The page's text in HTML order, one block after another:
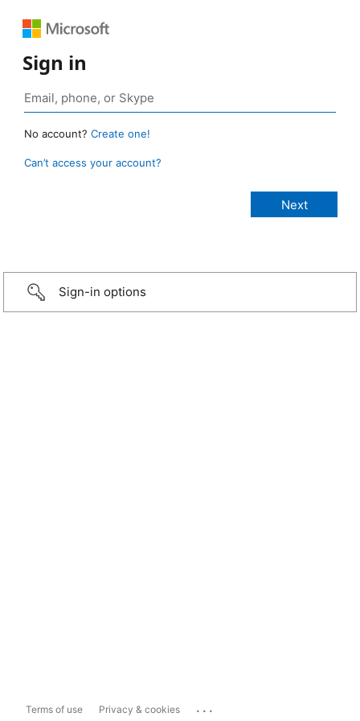
Sign in
No account? Create one!
Can’t access your account?
Sign-in options
Terms of use Privacy & cookies ...